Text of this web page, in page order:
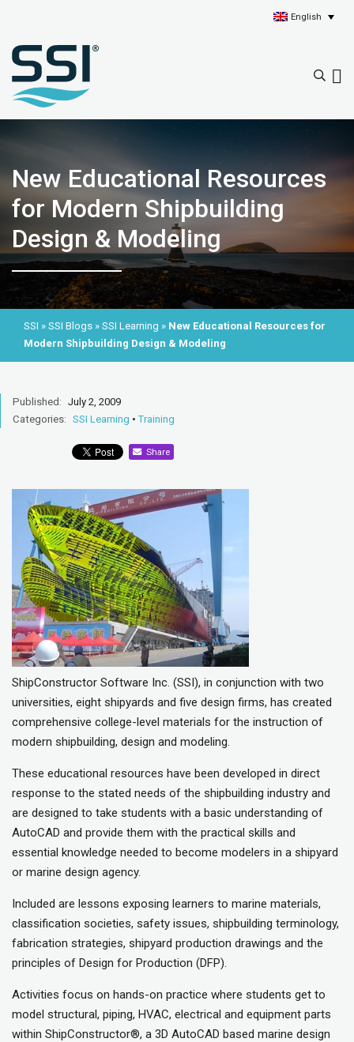
English
New Educational Resources
for Modern Shipbuilding
Design & Modeling
SSI » SSI Blogs » SSI Learning » New Educational Resources for
Modern Shipbuilding Design & Modeling
Published: July 2, 2009
Categories: SSI Learning •Training
Share
ShipConstructor Software Inc. (SSI), in conjunction with two
universities, eight shipyards and five design firms, has created
comprehensive college-level materials for the instruction of
modern shipbuilding, design and modeling.
These educational resources have been developed in direct
response to the stated needs of the shipbuilding industry and
are designed to take students with a basic understanding of
AutoCAD and provide them with the practical skills and
essential knowledge needed to become modelers in a shipyard
or marine design agency.
Included are lessons exposing learners to marine materials,
classification societies, safety issues, shipbuilding terminology,
fabrication strategies, shipyard production drawings and the
principles of Design for Production (DFP).
Activities focus on hands-on practice where students get to
model structural, piping, HVAC, electrical and equipment parts
within ShipConstructor®, a 3D AutoCAD based marine design